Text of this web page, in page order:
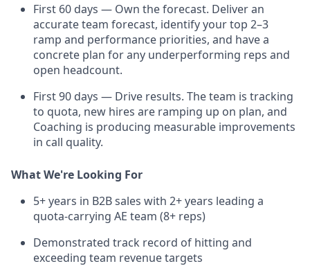
First 60 days — Own the forecast. Deliver an
accurate team forecast, identify your top 2–3
ramp and performance priorities, and have a
concrete plan for any underperforming reps and
open headcount.
First 90 days — Drive results. The team is tracking
to quota, new hires are ramping up on plan, and
Coaching is producing measurable improvements
in call quality.
What We're Looking For
5+ years in B2B sales with 2+ years leading a
quota-carrying AE team (8+ reps)
Demonstrated track record of hitting and
exceeding team revenue targets